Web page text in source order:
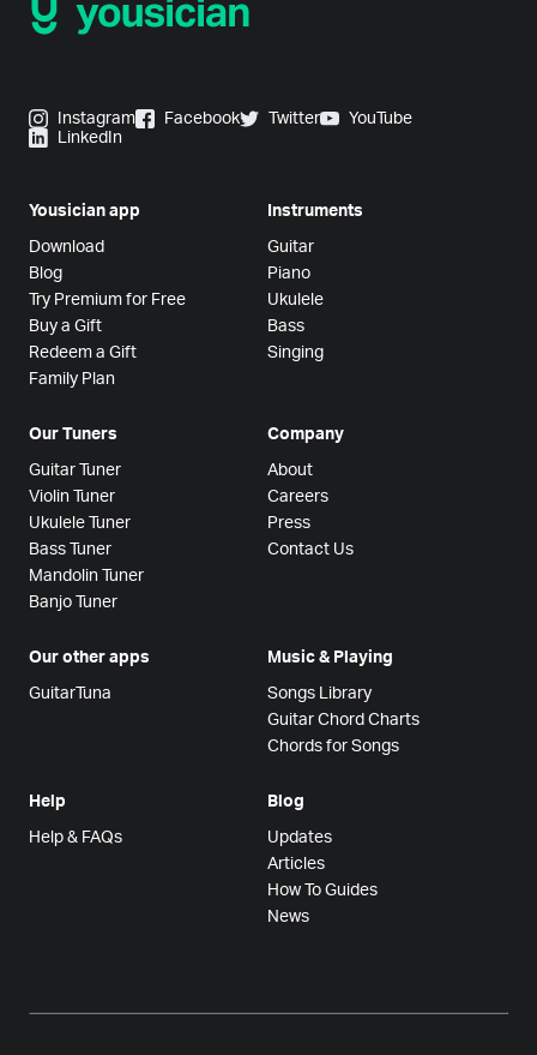
Instagram Facebook Twitter
YouTube
LinkedIn
Yousician app
Download
Blog
Try Premium for Free
Buy a Gift
Redeem a Gift
Family Plan
Instruments
Guitar
Piano
Ukulele
Bass
Singing
Our Tuners
Guitar Tuner
Violin Tuner
Ukulele Tuner
Bass Tuner
Mandolin Tuner
Banjo Tuner
Company
About
Careers
Press
Contact Us
Our other apps
GuitarTuna
Music & Playing
Songs Library
Guitar Chord Charts
Chords for Songs
Help
Help & FAQs
Blog
Updates
Articles
How To Guides
News